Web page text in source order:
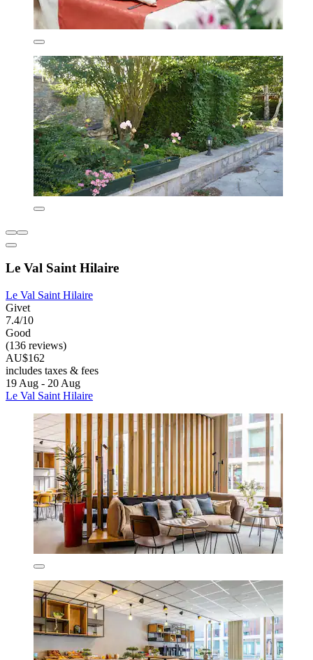
Le Val Saint Hilaire
Le Val Saint Hilaire
Givet
7.4/10
Good
(136 reviews)
AU$162
includes taxes & fees
19 Aug - 20 Aug
Le Val Saint Hilaire